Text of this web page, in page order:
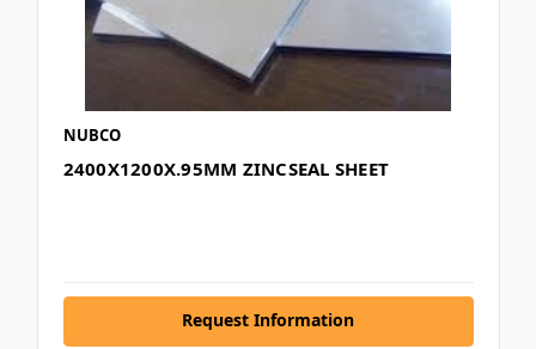
NUBCO
2400X1200X.95MM ZINCSEAL SHEET
Request Information